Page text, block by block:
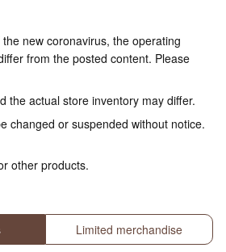
new coronavirus, the operating
from the posted content. Please
the actual store inventory may differ.
changed or suspended without notice.
other products.
Limited merchandise